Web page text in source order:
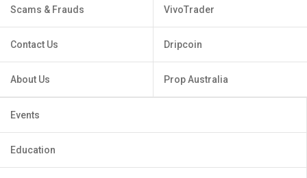
Scams & Frauds
Contact Us
About Us
VivoTrader
Dripcoin
Prop Australia
Events
Education